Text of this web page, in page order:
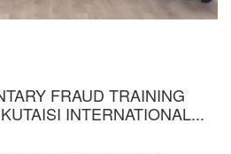
FRAUD TRAINING
INTERNATIONAL...